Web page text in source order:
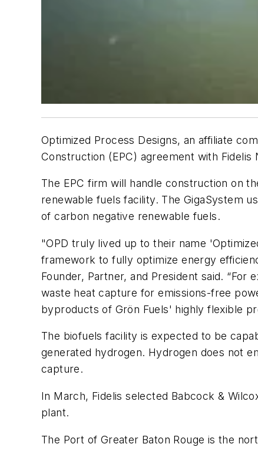
Optimized Process Designs, an affiliate
Construction (EPC) agreement with
The EPC firm will handle construction on
renewable fuels facility. The GigaSystem
of carbon negative renewable fuels.
"OPD truly lived up to their name
framework to fully optimize energy
Founder, Partner, and President said.
waste heat capture for emissions-free
byproducts of Grön Fuels' highly flexible
The biofuels facility is expected to be
generated hydrogen. Hydrogen does not
capture.
In March, Fidelis selected Babcock &
plant.
The Port of Greater Baton Rouge is the